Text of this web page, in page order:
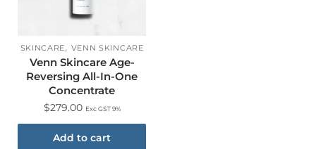
SKINCARE, VENN SKINCARE
Venn Skincare Age-
Reversing All-In-One
Concentrate
$279.00 Exc GST 9%
Add to cart